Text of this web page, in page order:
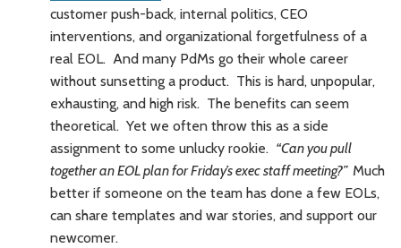
customer push-back, internal politics, CEO
interventions, and organizational forgetfulness of a
real EOL. And many PdMs go their whole career
without sunsetting a product. This is hard, unpopular,
exhausting, and high risk. The benefits can seem
theoretical. Yet we often throw this as a side
assignment to some unlucky rookie. “Can you pull
together an EOL plan for Friday’s exec staff meeting?” Much
better if someone on the team has done a few EOLs,
can share templates and war stories, and support our
newcomer.